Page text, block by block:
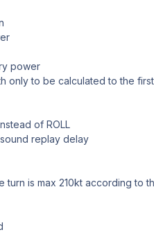
power
only to be calculated to the
of ROLL
replay delay
turn is max 210kt according to